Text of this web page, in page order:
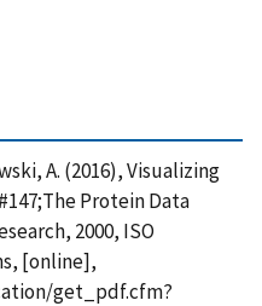
A. (2016), Visualizing
Protein Data
2000, ISO
[online],
get_pdf.cfm?